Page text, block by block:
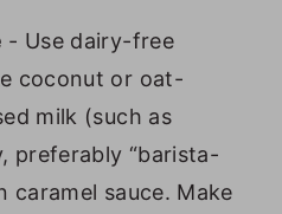
- Use dairy-free
coconut or oat-
milk (such as
preferably “barista-
caramel sauce. Make